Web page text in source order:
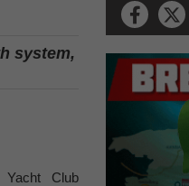
system,
Yacht Club